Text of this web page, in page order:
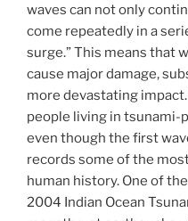
waves can not only
come repeatedly in a
surge.” This means that
cause major damage,
more devastating
people living in tsunami-
even though the first
records some of the
human history. One of
2004 Indian Ocean